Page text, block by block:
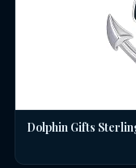
Dolphin Gifts